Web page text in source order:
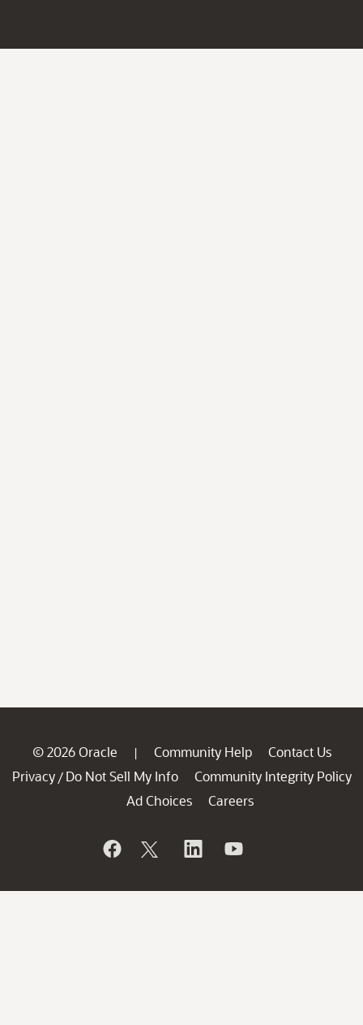
© 2026 Oracle | Community Help
Contact Us
Privacy / Do Not Sell My Info
Community Integrity Policy
Ad Choices
Careers